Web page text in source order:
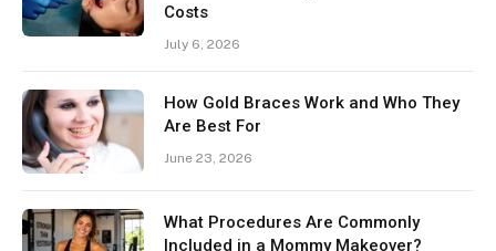
Costs
July 6, 2026
How Gold Braces Work and Who They
Are Best For
June 23, 2026
What Procedures Are Commonly
Included in a Mommy Makeover?